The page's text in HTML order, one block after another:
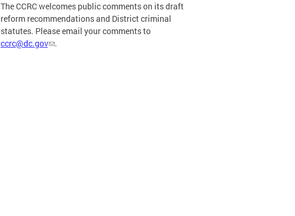
The CCRC welcomes public comments on its draft
reform recommendations and District criminal
statutes. Please email your comments to
ccrc@dc.gov
.